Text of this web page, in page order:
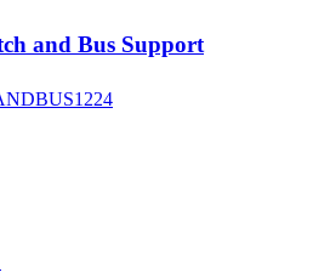
and Bus Support